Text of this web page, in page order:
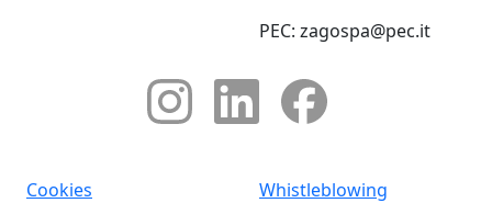
Cookies Whistleblowing
PEC: zagospa@pec.it